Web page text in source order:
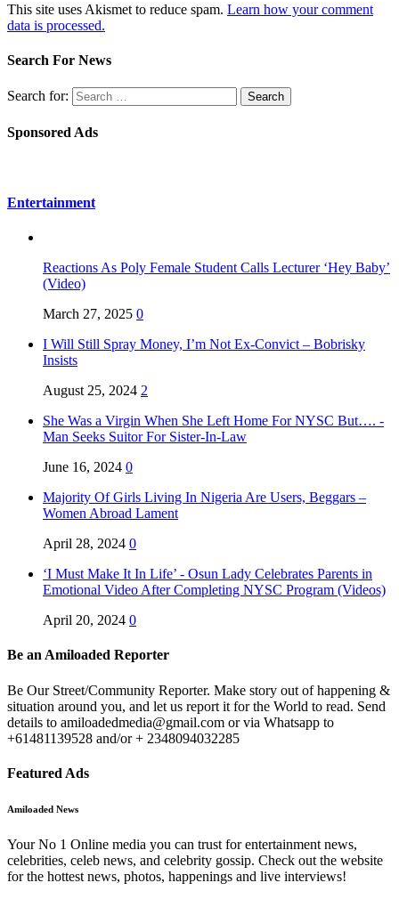
This site uses Akismet to reduce spam. Learn how your comment
data is processed.
Search For News
Search for:
Sponsored Ads
Entertainment
Reactions As Poly Female Student Calls Lecturer ‘Hey Baby’
(Video)
March 27, 2025 0
I Will Still Spray Money, I’m Not Ex-Convict – Bobrisky
Insists
August 25, 2024 2
She Was a Virgin When She Left Home For NYSC But…. -
Man Seeks Suitor For Sister-In-Law
June 16, 2024 0
Majority Of Girls Living In Nigeria Are Users, Beggars –
Women Abroad Lament
April 28, 2024 0
‘I Must Make It In Life’ - Osun Lady Celebrates Parents in
Emotional Video After Completing NYSC Program (Videos)
April 20, 2024 0
Be an Amiloaded Reporter
Be Our Street/Community Reporter. Make story out of happening &
situation around you, and let us report it for the World to read. Send
details to amiloadedmedia@gmail.com or via Whatsapp to
+61481139528 and/or + 2348094032285
Featured Ads
Amiloaded News
Your No 1 Online media you can trust for entertainment news,
celebrities, celeb news, and celebrity gossip. Check out the website
for the hottest news, photos, happenings and live interviews!